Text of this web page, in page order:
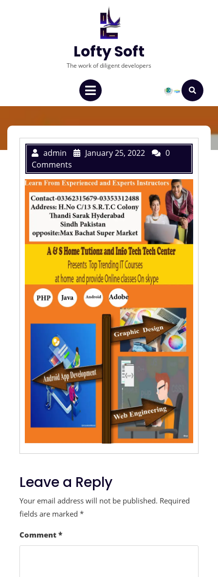
Lofty Soft
The work of diligent developers
admin January 25, 2022
0
Comments
Leave a Reply
Your email address will not be published. Required
fields are marked *
Comment *